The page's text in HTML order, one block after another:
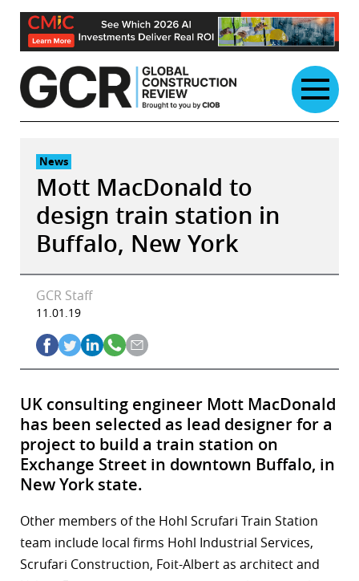
Skip
content
News
Mott MacDonald to
design train station in
Buffalo, New York
GCR Staff
11.01.19
UK consulting engineer Mott MacDonald
has been selected as lead designer for a
project to build a train station on
Exchange Street in downtown Buffalo, in
New York state.
Other members of the Hohl Scrufari Train Station
team include local firms Hohl Industrial Services,
Scrufari Construction, Foit-Albert as architect and